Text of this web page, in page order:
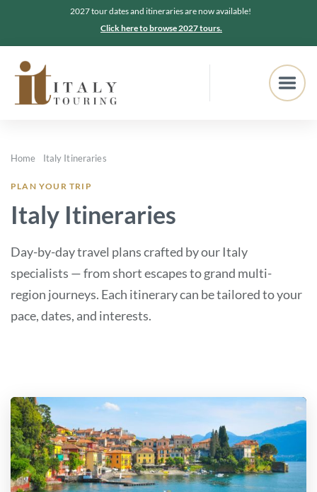
2027 tour dates and itineraries are now available!
Click here to browse 2027 tours.
Home Italy Itineraries
PLAN YOUR TRIP
Italy Itineraries
Day-by-day travel plans crafted by our Italy
specialists — from short escapes to grand multi-
region journeys. Each itinerary can be tailored to your
pace, dates, and interests.